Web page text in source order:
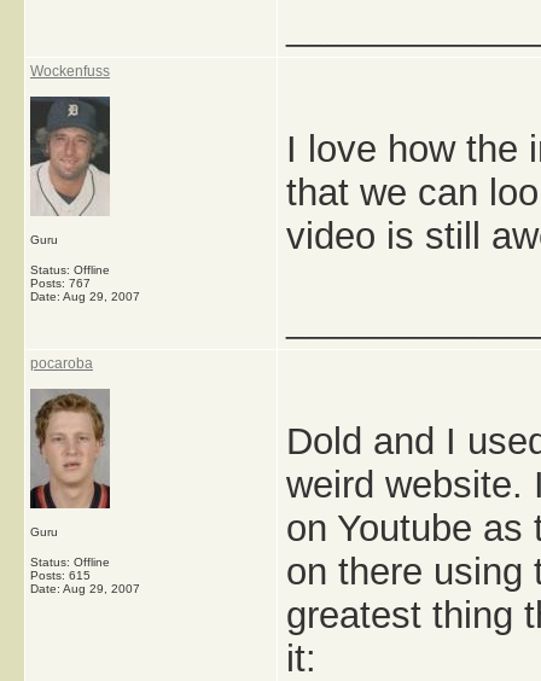
Wockenfuss
Guru
Status: Offline
Posts: 767
Date: Aug 29, 2007
I love how the
that we can
video is still
pocaroba
Guru
Status: Offline
Posts: 615
Date: Aug 29, 2007
Dold and I
weird website.
on Youtube as
on there using
greatest thing
it: